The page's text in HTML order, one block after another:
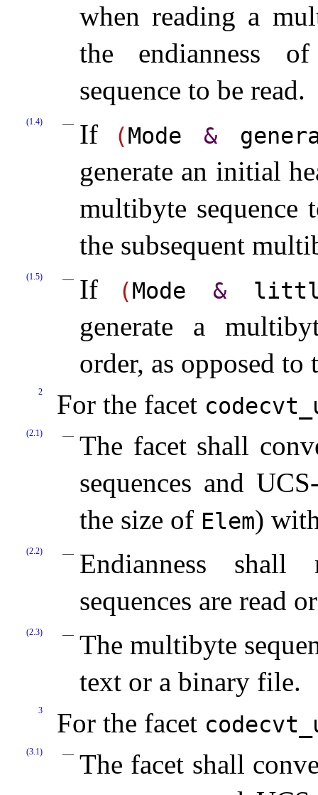
when reading a
the endianness
sequence to be read.
(1.4) If (Mode &
generate an initial
multibyte sequence
the subsequent
(1.5) If (Mode &
generate a
order, as opposed
2 For the facet
(2.1)
The facet shall
sequences and
the size of Elem)
(2.2)
Endianness
sequences are read
(2.3)
The multibyte
text or a binary file.
3 For the facet
(3.1)
The facet shall